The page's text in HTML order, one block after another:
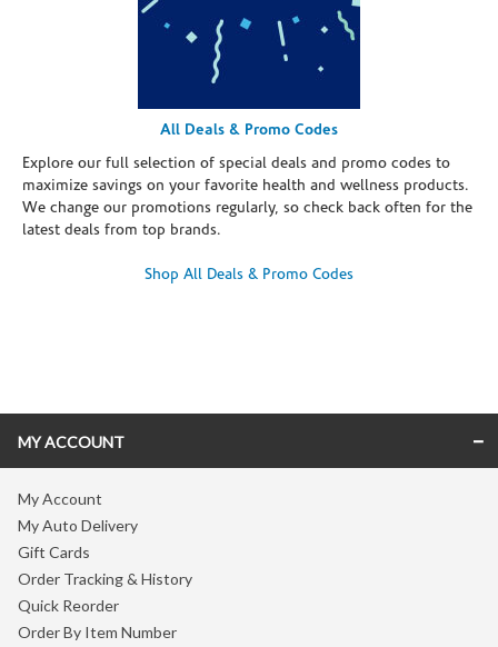
All Deals & Promo Codes
Explore our full selection of special deals and promo codes to
maximize savings on your favorite health and wellness products.
We change our promotions regularly, so check back often for the
latest deals from top brands.
Shop All Deals & Promo Codes
MY ACCOUNT
My Account
My Auto Delivery
Gift Cards
Order Tracking & History
Quick Reorder
Order By Item Number